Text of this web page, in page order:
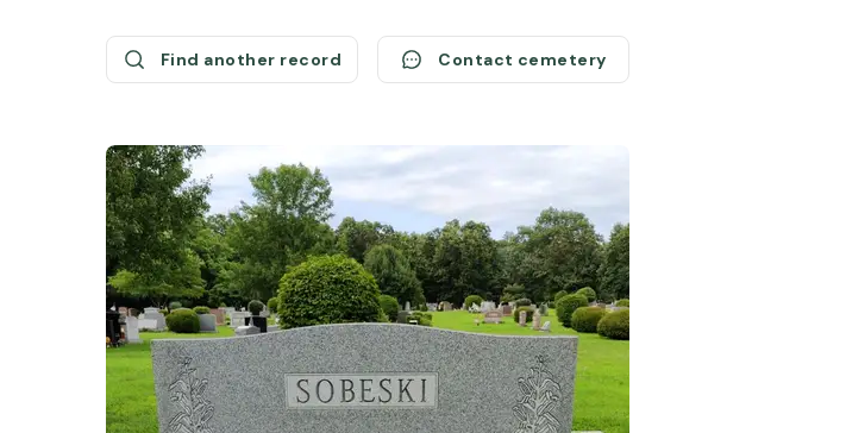
Find another record Contact cemetery